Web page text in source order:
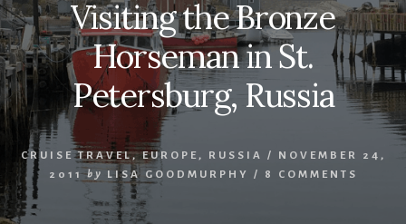
Visiting the Bronze
Horseman in St.
Petersburg, Russia
CRUISE TRAVEL,EUROPE , RUSSIA /
NOVEMBER 24,
2011 by LISA GOODMURPHY / 8 COMMENTS